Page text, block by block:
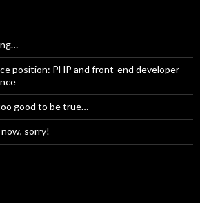
position: PHP and front-end developer
good to be true…
sorry!